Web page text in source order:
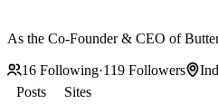
As the Co-Founder & CEO of
16 Following·119 Followers
Posts
Sites